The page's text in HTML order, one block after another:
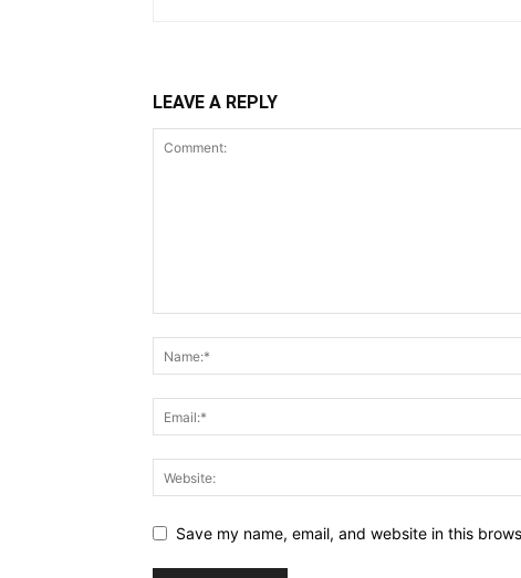
LEAVE A REPLY
Save my name, email, and website in this